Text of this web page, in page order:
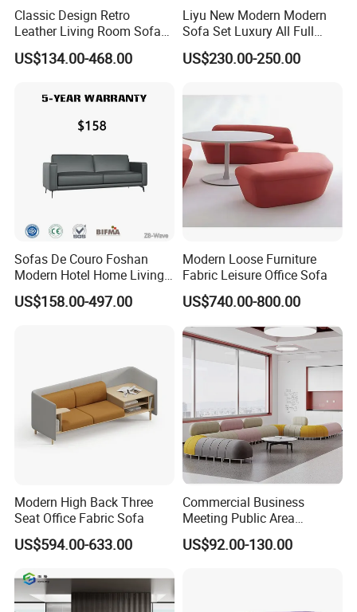
Classic Design Retro
Leather Living Room Sofa
Wood Frame Lounge Office
Sofa
US$134.00-468.00
Liyu New Modern Modern
Sofa Set Luxury All Full
Couch House Italian
Designed Office Sofas
US$230.00-250.00
Sofas De Couro Foshan
Modern Hotel Home Living
Room Waiting Reception
Area Boss Room Executive
US$158.00-497.00
Modern Loose Furniture
Fabric Leisure Office Sofa
US$740.00-800.00
Modern High Back Three
Seat Office Fabric Sofa
US$594.00-633.00
Commercial Business
Meeting Public Area
Sectional Lounge Sofa
Fabric Office Leisure
US$92.00-130.00